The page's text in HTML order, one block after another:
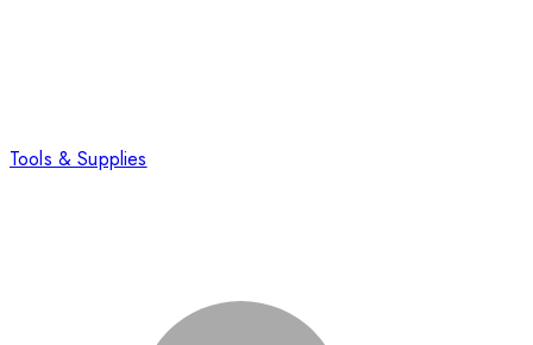
Tools & Supplies